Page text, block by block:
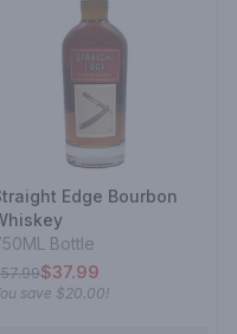
Edge Bourbon
Bottle
$37.99
save $20.00!